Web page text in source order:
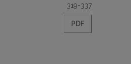
319-337
PDF